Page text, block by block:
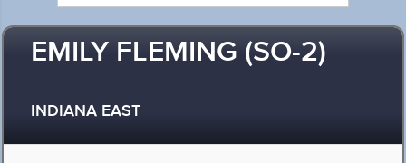
EMILY FLEMING (SO-2)
INDIANA EAST